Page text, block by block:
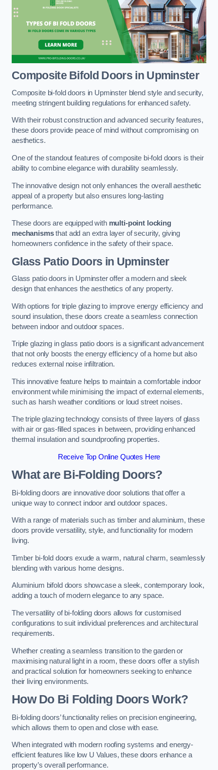
Composite Bifold Doorsin Upminster
Composite bi-fold doors in Upminster blend style and security,
meeting stringent building regulations for enhanced safety.
With their robust construction and advanced security features,
these doors provide peace of mind without compromising on
aesthetics.
One of the standout features of composite bi-fold doors is their
ability to combine elegance with durability seamlessly.
The innovative design not only enhances the overall aesthetic
appeal of a property but also ensures long-lasting
performance.
These doors are equipped with multi-point locking
mechanismsthat add an extra layer of security, giving
homeowners confidence in the safety of their space.
Glass Patio Doors in Upminster
Glass patio doors in Upminster offer a modern and sleek
design that enhances the aesthetics of any property.
With options for triple glazing to improve energy efficiency and
sound insulation, these doors create a seamless connection
between indoor and outdoor spaces.
Triple glazing in glass patio doors is a significant advancement
that not only boosts the energy efficiency of a home but also
reduces external noise infiltration.
This innovative feature helps to maintain a comfortable indoor
environment while minimising the impact of external elements,
such as harsh weather conditions or loud street noises.
The triple glazing technology consists of three layers of glass
with air or gas-filled spaces in between, providing enhanced
thermal insulation and soundproofing properties.
Receive Top Online Quotes Here
What are Bi-Folding Doors?
Bi-folding doors are innovative door solutions that offer a
unique way to connect indoor and outdoor spaces.
With a range of materials such as timber and aluminium, these
doors provide versatility, style, and functionality for modern
living.
Timber bi-fold doors exude a warm, natural charm, seamlessly
blending with various home designs.
Aluminium bifold doors showcase a sleek, contemporary look,
adding a touch of modern elegance to any space.
The versatility of bi-folding doors allows for customised
configurations to suit individual preferences and architectural
requirements.
Whether creating a seamless transition to the garden or
maximising natural light in a room, these doors offer a stylish
and practical solution for homeowners seeking to enhance
their living environments.
How Do Bi Folding Doors Work?
Bi-folding doors’ functionality relies on precision engineering,
which allows them to open and close with ease.
When integrated with modern roofing systems and energy-
efficient features like low U Values, these doors enhance a
property’s overall performance.